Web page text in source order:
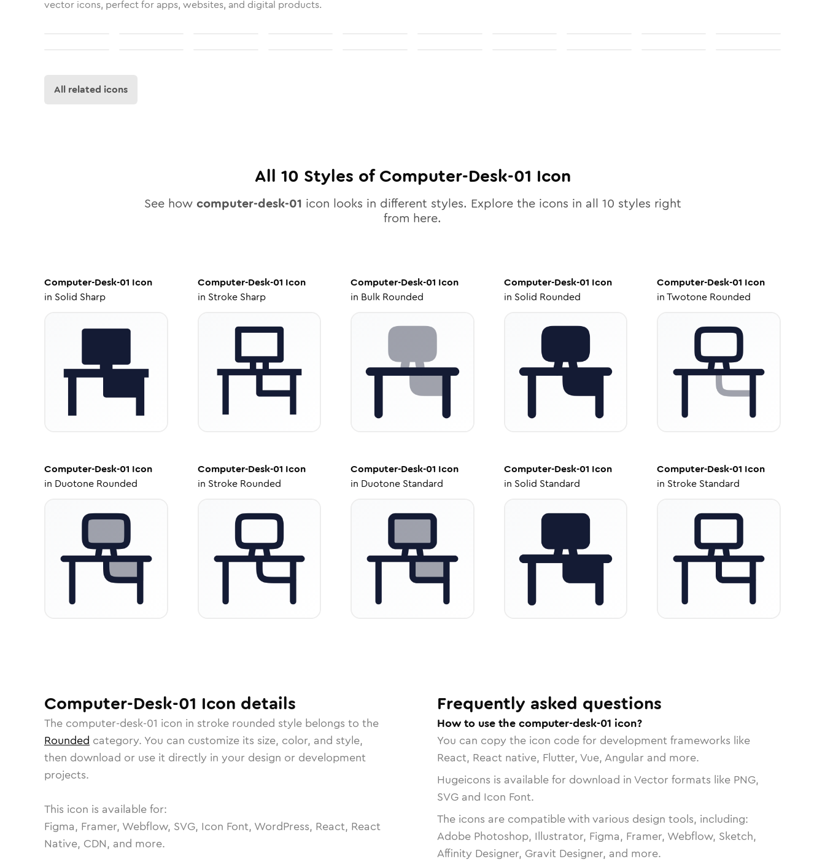
vector icons, perfect for apps, websites, and digital products.
All related icons
All 10 Styles ofComputer-Desk-01 Icon
See how computer-desk-01 icon looks in different styles. Explore the icons in all 10 styles right
from here.
Computer-Desk-01 Icon
in Solid Sharp
Computer-Desk-01 Icon
in Stroke Sharp
Computer-Desk-01 Icon
in Bulk Rounded
Computer-Desk-01 Icon
in Solid Rounded
Computer-Desk-01 Icon
inTwotone Rounded
Computer-Desk-01 Icon
in Duotone Rounded
Computer-Desk-01 Icon
in Stroke Rounded
Computer-Desk-01 Icon
in Duotone Standard
Computer-Desk-01 Icon
in Solid Standard
Computer-Desk-01 Icon
in Stroke Standard
Computer-Desk-01 Icon details
The computer-desk-01 icon in stroke rounded style belongs to the
Rounded category. You can customize its size, color, and style,
then download or use it directly in your design or development
projects.
This icon is available for:
Figma, Framer, Webflow, SVG, Icon Font, WordPress, React, React
Native, CDN, and more.
Frequently asked questions
How to use the computer-desk-01 icon?
You can copy the icon code for development frameworks like
React, React native, Flutter, Vue, Angular and more.
Hugeicons is available for download in Vector formats like PNG,
SVG and Icon Font.
The icons are compatible with various design tools, including:
Adobe Photoshop, Illustrator, Figma, Framer, Webflow, Sketch,
Affinity Designer, Gravit Designer, and more.